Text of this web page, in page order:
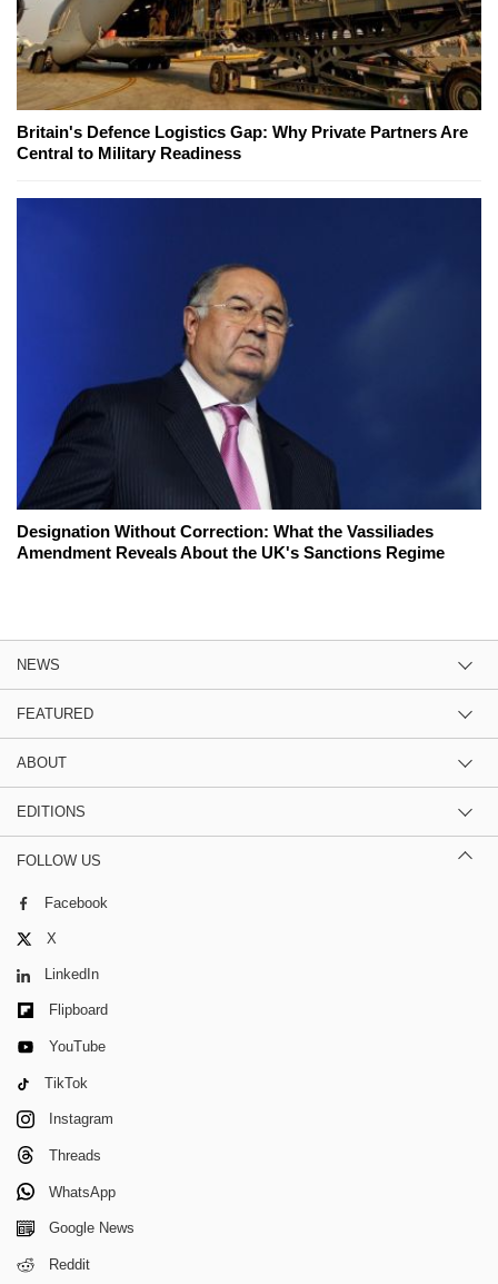
Britain's Defence Logistics Gap: Why Private Partners Are
Central to Military Readiness
Designation Without Correction: What the Vassiliades
Amendment Reveals About the UK's Sanctions Regime
NEWS
FEATURED
ABOUT
EDITIONS
FOLLOW US
Facebook
X
LinkedIn
Flipboard
YouTube
TikTok
Instagram
Threads
WhatsApp
Google News
Reddit